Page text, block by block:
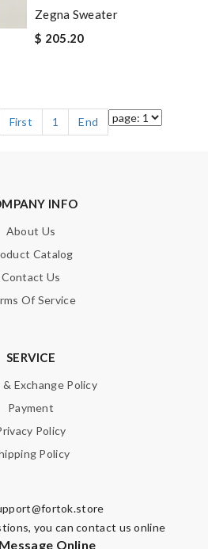
Zegna Sweater
$ 205.20
First 1 End
INFO
About Us
Catalog
Contact Us
Of Service
SERVICE
Exchange Policy
Payment
Policy
Policy
you can contact us online
Online